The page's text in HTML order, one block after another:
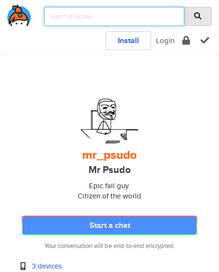
Install Login
mr_psudo
Mr Psudo
Epic fail guy.
Citizen of the world
Start a chat
Your conversation will be end-to-end encrypted.
3 devices